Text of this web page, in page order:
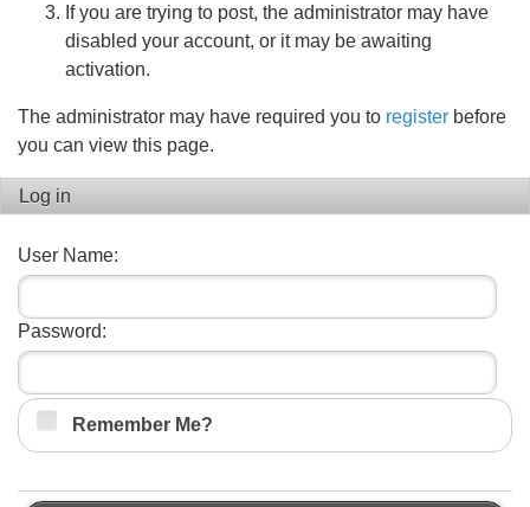
If you are trying to post, the administrator may have
disabled your account, or it may be awaiting
activation.
The administrator may have required you to register before
you can view this page.
Log in
User Name:
Password:
Remember Me?